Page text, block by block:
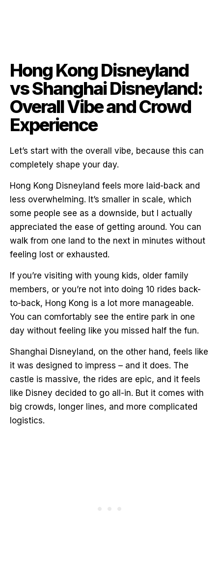
Hong Kong Disneyland
vs Shanghai Disneyland:
Overall Vibe and Crowd
Experience
Let’s start with the overall vibe, because this can
completely shape your day.
Hong Kong Disneyland feels more laid-back and
less overwhelming. It’s smaller in scale, which
some people see as a downside, but I actually
appreciated the ease of getting around. You can
walk from one land to the next in minutes without
feeling lost or exhausted.
If you’re visiting with young kids, older family
members, or you’re not into doing 10 rides back-
to-back, Hong Kong is a lot more manageable.
You can comfortably see the entire park in one
day without feeling like you missed half the fun.
Shanghai Disneyland, on the other hand, feels like
it was designed to impress – and it does. The
castle is massive, the rides are epic, and it feels
like Disney decided to go all-in. But it comes with
big crowds, longer lines, and more complicated
logistics.